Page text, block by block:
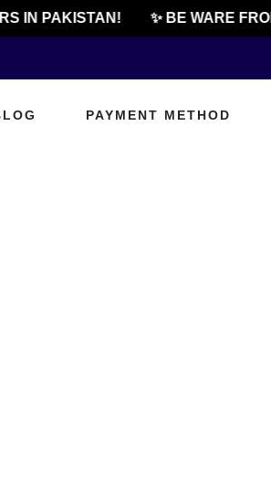
IN PAKISTAN! ✨ BE WARE
PAYMENT METHOD